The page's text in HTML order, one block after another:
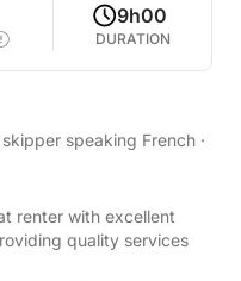
9h00
DURATION
speaking French ·
renter with excellent
quality services